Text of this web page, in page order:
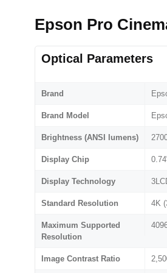
Epson Pro
Optical Parameters
Brand
Brand Model
Brightness (ANSI lumens)
Display Chip
Display Technology
Standard Resolution 4K
Maximum Supported
Resolution
Image Contrast Ratio